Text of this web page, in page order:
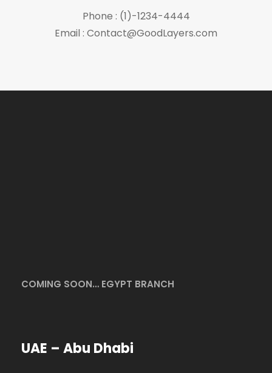
Phone : (1)-1234-4444
Email : Contact@GoodLayers.com
COMING SOON… EGYPT BRANCH
UAE – Abu Dhabi